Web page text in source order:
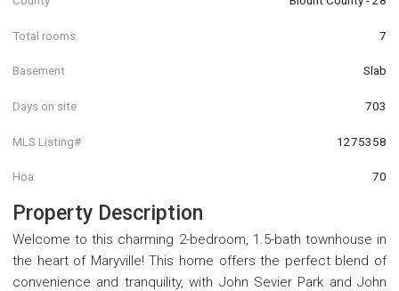
Total rooms 7
Basement Slab
Days on site 703
MLS Listing# 1275358
Hoa 70
Property Description
Welcome to this charming 2-bedroom, 1.5-bath townhouse in
the heart of Maryville! This home offers the perfect blend of
convenience and tranquility, with John Sevier Park and John